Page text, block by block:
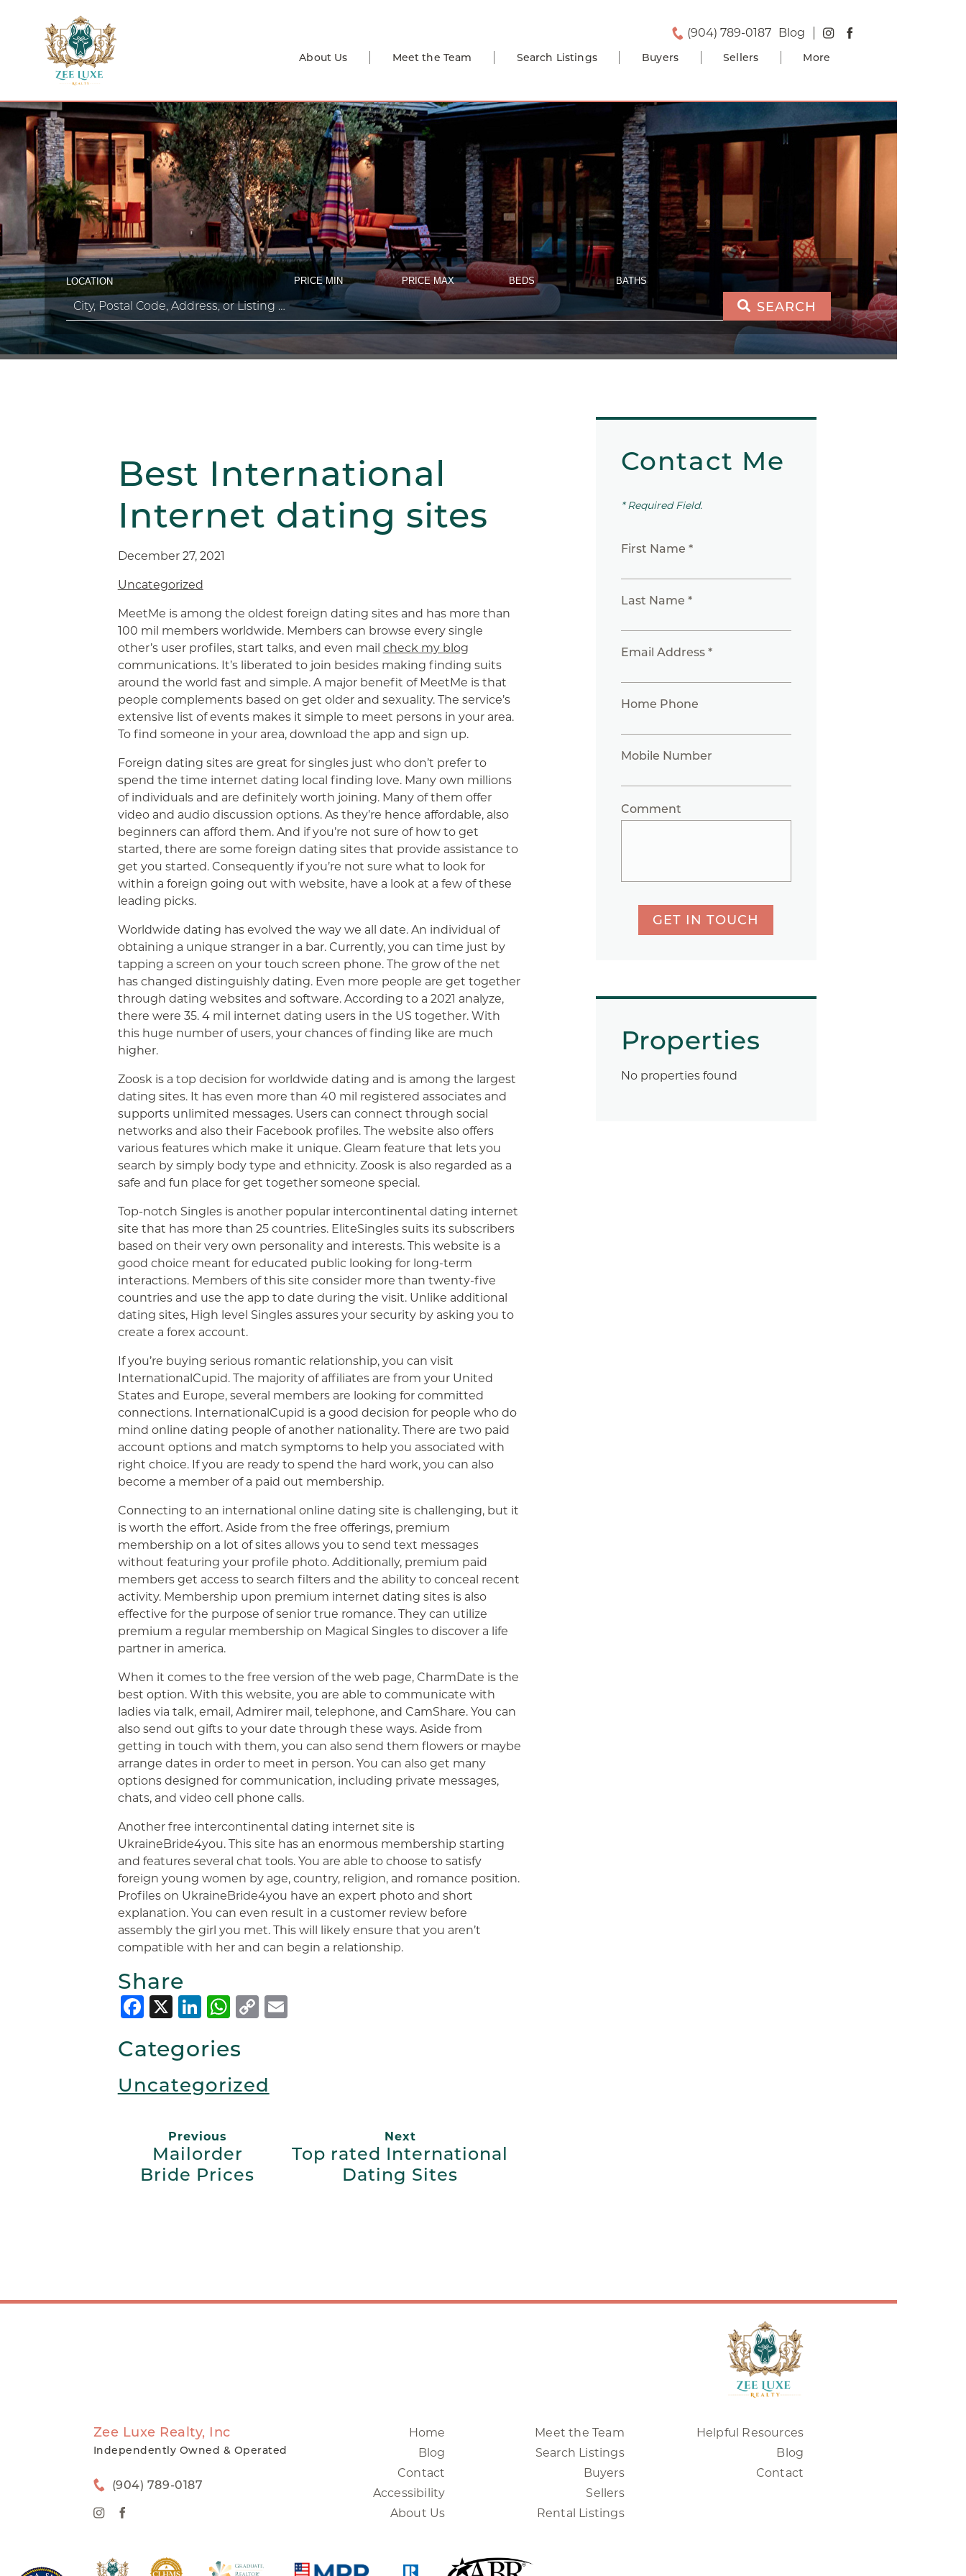
(904) 789-0187 Blog
About Us Meet the Team Search Listings Buyers Sellers More
LOCATION PRICE MIN PRICE MAX BEDS BATHS
SEARCH
Best International
Internet dating sites
December 27, 2021
Uncategorized
MeetMe is among the oldest foreign dating sites and has more than
100 mil members worldwide. Members can browse every single
other’s user profiles, start talks, and even mail check my blog
communications. It’s liberated to join besides making finding suits
around the world fast and simple. A major benefit of MeetMe is that
people complements based on get older and sexuality. The service’s
extensive list of events makes it simple to meet persons in your area.
To find someone in your area, download the app and sign up.
Foreign dating sites are great for singles just who don’t prefer to
spend the time internet dating local finding love. Many own millions
of individuals and are definitely worth joining. Many of them offer
video and audio discussion options. As they’re hence affordable, also
beginners can afford them. And if you’re not sure of how to get
started, there are some foreign dating sites that provide assistance to
get you started. Consequently if you’re not sure what to look for
within a foreign going out with website, have a look at a few of these
leading picks.
Worldwide dating has evolved the way we all date. An individual of
obtaining a unique stranger in a bar. Currently, you can time just by
tapping a screen on your touch screen phone. The grow of the net
has changed distinguishly dating. Even more people are get together
through dating websites and software. According to a 2021 analyze,
there were 35. 4 mil internet dating users in the US together. With
this huge number of users, your chances of finding like are much
higher.
Zoosk is a top decision for worldwide dating and is among the largest
dating sites. It has even more than 40 mil registered associates and
supports unlimited messages. Users can connect through social
networks and also their Facebook profiles. The website also offers
various features which make it unique. Gleam feature that lets you
search by simply body type and ethnicity. Zoosk is also regarded as a
safe and fun place for get together someone special.
Top-notch Singles is another popular intercontinental dating internet
site that has more than 25 countries. EliteSingles suits its subscribers
based on their very own personality and interests. This website is a
good choice meant for educated public looking for long-term
interactions. Members of this site consider more than twenty-five
countries and use the app to date during the visit. Unlike additional
dating sites, High level Singles assures your security by asking you to
create a forex account.
If you’re buying serious romantic relationship, you can visit
InternationalCupid. The majority of affiliates are from your United
States and Europe, several members are looking for committed
connections. InternationalCupid is a good decision for people who do
mind online dating people of another nationality. There are two paid
account options and match symptoms to help you associated with
right choice. If you are ready to spend the hard work, you can also
become a member of a paid out membership.
Connecting to an international online dating site is challenging, but it
is worth the effort. Aside from the free offerings, premium
membership on a lot of sites allows you to send text messages
without featuring your profile photo. Additionally, premium paid
members get access to search filters and the ability to conceal recent
activity. Membership upon premium internet dating sites is also
effective for the purpose of senior true romance. They can utilize
premium a regular membership on Magical Singles to discover a life
partner in america.
When it comes to the free version of the web page, CharmDate is the
best option. With this website, you are able to communicate with
ladies via talk, email, Admirer mail, telephone, and CamShare. You can
also send out gifts to your date through these ways. Aside from
getting in touch with them, you can also send them flowers or maybe
arrange dates in order to meet in person. You can also get many
options designed for communication, including private messages,
chats, and video cell phone calls.
Another free intercontinental dating internet site is
UkraineBride4you. This site has an enormous membership starting
and features several chat tools. You are able to choose to satisfy
foreign young women by age, country, religion, and romance position.
Profiles on UkraineBride4you have an expert photo and short
explanation. You can even result in a customer review before
assembly the girl you met. This will likely ensure that you aren’t
compatible with her and can begin a relationship.
Share
Facebook
X LinkedIn
WhatsApp
CopyEmail
Categories
Uncategorized
Previous
Mailorder
Bride Prices
Next
Top rated International
Dating Sites
Contact Me
* Required Field.
First Name *
Last Name *
Email Address *
Home Phone
Mobile Number
Comment
GET IN TOUCH
Properties
No properties found
Zee Luxe Realty, Inc
Independently Owned & Operated
(904) 789-0187
Home
Blog
Contact
Accessibility
About Us
Meet the Team
Search Listings
Buyers
Sellers
Rental Listings
Helpful Resources
Blog
Contact